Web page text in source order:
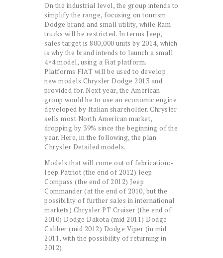
On the industrial level, the group intends to
simplify the range, focusing on tourism
Dodge brand and small utility, while Ram
trucks will be restricted. In terms Jeep,
sales target is 800,000 units by 2014, which
is why the brand intends to launch a small
4×4 model, using a Fiat platform.
Platforms FIAT will be used to develop
new models Chrysler Dodge 2013 and
provided for. Next year, the American
group would be to use an economic engine
developed by Italian shareholder. Chrysler
sells most North American market,
dropping by 39% since the beginning of the
year. Here, in the following, the plan
Chrysler Detailed models.
Models that will come out of fabrication:-
Jeep Patriot (the end of 2012) Jeep
Compass (the end of 2012) Jeep
Commander (at the end of 2010, but the
possibility of further sales in international
markets) Chrysler PT Cruiser (the end of
2010) Dodge Dakota (mid 2011) Dodge
Caliber (mid 2012) Dodge Viper (in mid
2011, with the possibility of returning in
2012)